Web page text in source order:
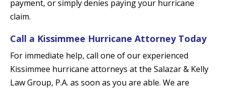
payment, or simply denies paying your hurricane
claim.
Call a Kissimmee Hurricane Attorney Today
For immediate help, call one of our experienced
Kissimmee hurricane attorneys at the Salazar & Kelly
Law Group, P.A. as soon as you are able. We are